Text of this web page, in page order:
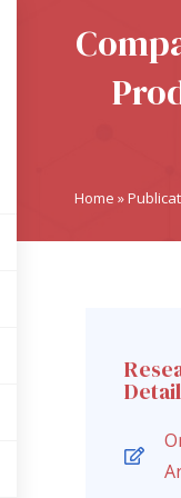
Home »
Detail